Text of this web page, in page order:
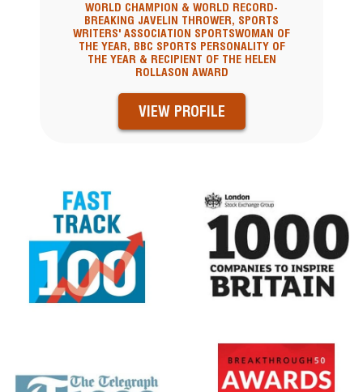
WORLD CHAMPION & WORLD RECORD-
BREAKING JAVELIN THROWER, SPORTS
WRITERS' ASSOCIATION SPORTSWOMAN OF
THE YEAR, BBC SPORTS PERSONALITY OF
THE YEAR & RECIPIENT OF THE HELEN
ROLLASON AWARD
VIEW PROFILE